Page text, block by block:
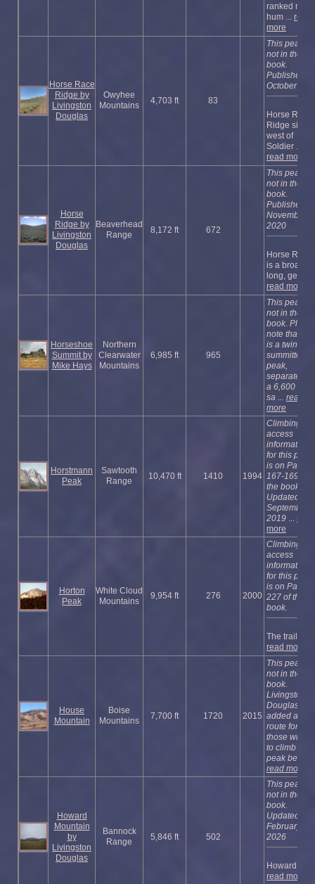
ranked ridge
hum ... read
more
Horse Race
Ridge by
Livingston
Douglas
Owyhee
Mountains
4,703 ft 83
This peak is
not in the
book.
Published
October
Horse Race
Ridge sits
west of
Soldier ...
read more
Horse
Ridge by
Livingston
Douglas
Beaverhead
Range
8,172 ft 672
This peak is
not in the
book.
Published
November
2020
Horse Ridge
is a broad,
long, gentle
read more
Horseshoe
Summit by
Mike Hays
Northern
Clearwater
Mountains
6,985 ft 965
This peak is
not in the
book.
note that this
is a twin-
summitted
peak,
separated
a 6,600 foot-
sa ... read
more
Horstmann
Peak
Sawtooth
Range
10,470 ft 1410 1994
Climbing
access
information
for this peak
is on Pages
167-169 of
the book.
Updated
September
2019 ... read
more
Horton
Peak
White Cloud
Mountains
9,954 ft 276 2000
Climbing
access
information
for this peak
is on Page
227 of the
book.
The trail to ...
read more
House
Mountain
Boise
Mountains
7,700 ft 1720 2015
This peak is
not in the
book.
Livingston
Douglas
added a
route for
those
to climb the
peak befo ...
read more
Howard
Mountain
by
Livingston
Douglas
Bannock
Range
5,846 ft 502
This peak is
not in the
book.
Updated
February
2026
Howard ...
read more